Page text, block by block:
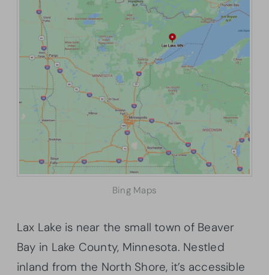
Bing Maps
Lax Lake is near the small town of Beaver
Bay in Lake County, Minnesota. Nestled
inland from the North Shore, it’s accessible